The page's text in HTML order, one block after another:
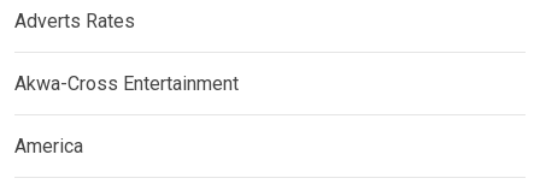
Adverts Rates
Akwa-Cross Entertainment
America